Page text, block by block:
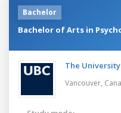
Bachelor
Bachelor of Arts in
The
Vancouver,